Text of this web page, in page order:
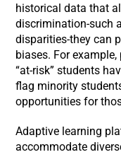
historical data that
discrimination-such
disparities-they can
biases. For
“at-risk” students
flag minority
opportunities for
Adaptive learning
accommodate